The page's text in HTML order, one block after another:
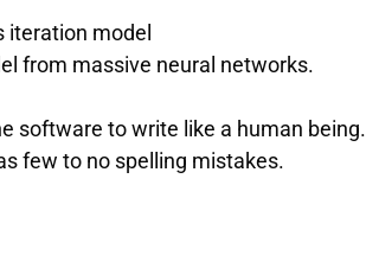
iteration model
from massive neural networks.
software to write like a human being.
few to no spelling mistakes.